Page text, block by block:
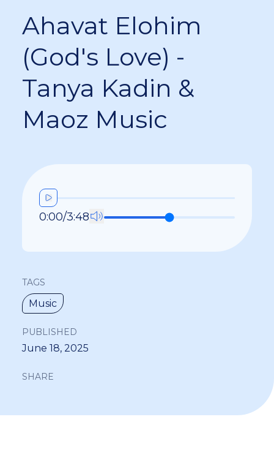
Ahavat Elohim
(God's Love) -
Tanya Kadin &
Maoz Music
0:00/3:48
TAGS
Music
PUBLISHED
June 18, 2025
SHARE